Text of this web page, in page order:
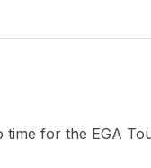
time for the EGA